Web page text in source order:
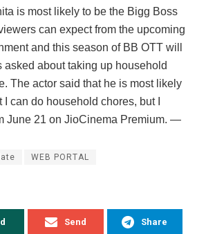
is most likely to be the Bigg Boss
can expect from the upcoming
and this season of BB OTT will
asked about taking up household
The actor said that he is most likely
can do household chores, but I
June 21 on JioCinema Premium. —
WEB PORTAL
Send Share